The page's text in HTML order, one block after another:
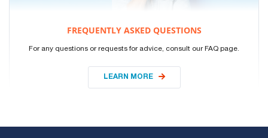
FREQUENTLY ASKED QUESTIONS
For any questions or requests for advice, consult our FAQ page.
LEARN MORE